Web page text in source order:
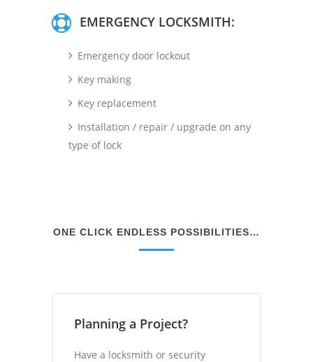
EMERGENCY LOCKSMITH:
Emergency door lockout
Key making
Key replacement
Installation / repair / upgrade on any
type of lock
ONE CLICK ENDLESS POSSIBILITIES…
Planning a Project?
Have a locksmith or security